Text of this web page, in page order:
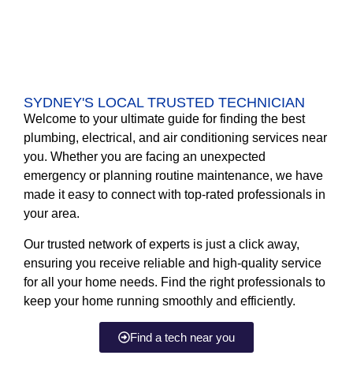
SYDNEY'S LOCAL TRUSTED TECHNICIAN
Welcome to your ultimate guide for finding the best
plumbing, electrical, and air conditioning services near
you. Whether you are facing an unexpected
emergency or planning routine maintenance, we have
made it easy to connect with top-rated professionals in
your area.
Our trusted network of experts is just a click away,
ensuring you receive reliable and high-quality service
for all your home needs. Find the right professionals to
keep your home running smoothly and efficiently.
Find a tech near you